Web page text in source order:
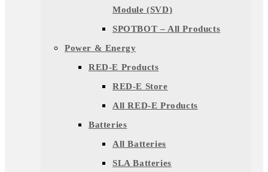
Module (SVD)
SPOTBOT – All Products
Power & Energy
RED-E Products
RED-E Store
All RED-E Products
Batteries
All Batteries
SLA Batteries